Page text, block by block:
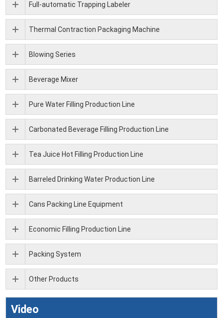
Full-automatic Trapping Labeler
Thermal Contraction Packaging Machine
Blowing Series
Beverage Mixer
Pure Water Filling Production Line
Carbonated Beverage Filling Production Line
Tea Juice Hot Filling Production Line
Barreled Drinking Water Production Line
Cans Packing Line Equipment
Economic Filling Production Line
Packing System
Other Products
Video